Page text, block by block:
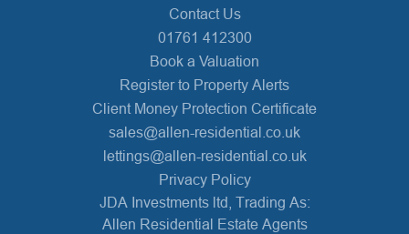
Contact Us
01761 412300
Book a Valuation
Register to Property Alerts
Client Money Protection Certificate
sales@allen-residential.co.uk
lettings@allen-residential.co.uk
Privacy Policy
JDA Investments ltd, Trading As:
Allen Residential Estate Agents